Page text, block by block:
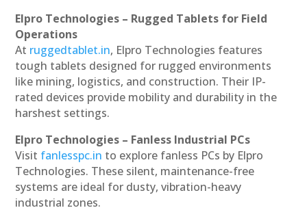
Elpro Technologies – Rugged Tablets for Field
Operations
At ruggedtablet.in, Elpro Technologies features
tough tablets designed for rugged environments
like mining, logistics, and construction. Their IP-
rated devices provide mobility and durability in the
harshest settings.
Elpro Technologies – Fanless Industrial PCs
Visit fanlesspc.in to explore fanless PCs by Elpro
Technologies. These silent, maintenance-free
systems are ideal for dusty, vibration-heavy
industrial zones.